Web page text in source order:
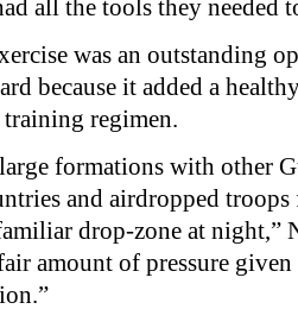
all the tools they needed
was an outstanding
because it added a
regimen.
formations with other
and airdropped
drop-zone at night,”
amount of pressure